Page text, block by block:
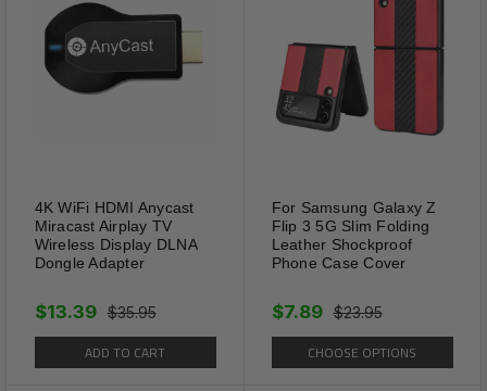
4K WiFi HDMI Anycast
Miracast Airplay TV
Wireless Display DLNA
Dongle Adapter
$35.95
$13.39
ADD TO CART
For Samsung Galaxy Z
Flip 3 5G Slim Folding
Leather Shockproof
Phone Case Cover
$23.95
$7.89
CHOOSE OPTIONS